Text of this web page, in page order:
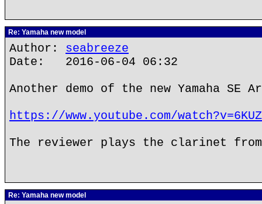
Re: Yamaha new model
Author: seabreeze
Date: 2016-06-04 06:32
Another demo of the new Yamaha
https://www.youtube.com/
The reviewer plays the clarinet
Re: Yamaha new model